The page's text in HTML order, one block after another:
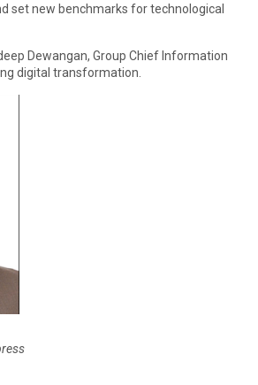
set new benchmarks for technological
Dewangan, Group Chief Information
digital transformation.